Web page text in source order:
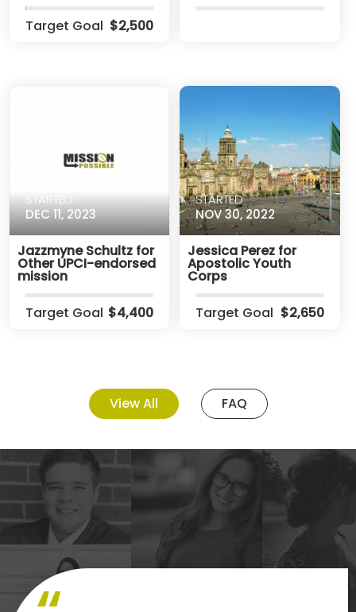
Target Goal $2,500
STARTED
DEC 11, 2023
Jazzmyne Schultz for
Other UPCI-endorsed
mission
Target Goal $4,400
STARTED
NOV 30, 2022
Jessica Perez for
Apostolic Youth
Corps
Target Goal $2,650
View All FAQ